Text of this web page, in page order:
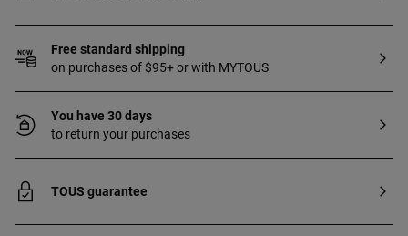
Free standard shipping
on purchases of $95+ or with MYTOUS
You have 30 days
to return your purchases
TOUS guarantee